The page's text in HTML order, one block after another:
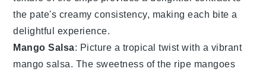
the pate's creamy consistency, making each bite a
delightful experience.
Mango Salsa: Picture a tropical twistwith a vibrant
mango salsa. The sweetness of the ripe mangoes